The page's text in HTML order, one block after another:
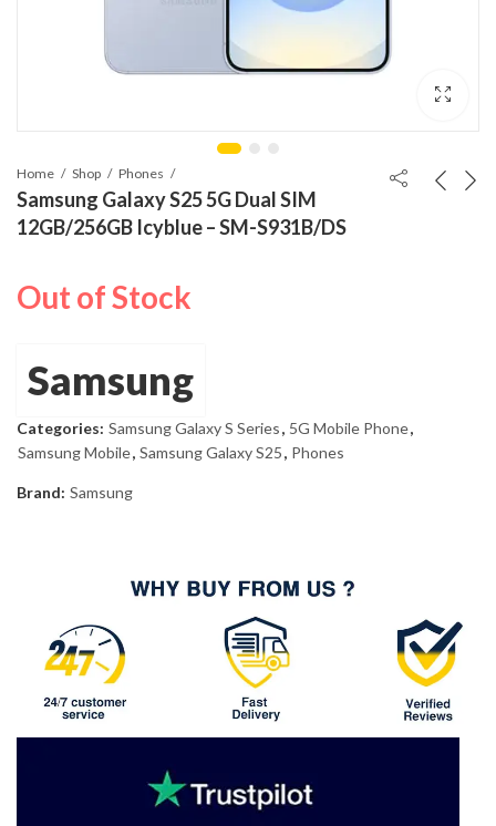
Home Shop Phones
Samsung Galaxy S25 5G Dual SIM
12GB/256GB Icyblue – SM-S931B/DS
Out of Stock
Samsung
Categories: Samsung Galaxy S Series, 5G Mobile Phone,
Samsung Mobile, Samsung Galaxy S25, Phones
Brand: Samsung